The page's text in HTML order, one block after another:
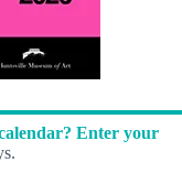
Enter your